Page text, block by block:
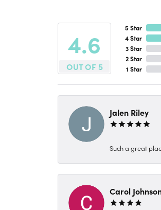
4.6
OUT OF 5
5 Star
4 Star
3 Star
2 Star
1 Star
Jalen Riley
Such a great
Carol